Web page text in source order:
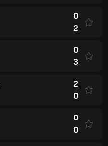
0
2
0
3
2
0
0
0